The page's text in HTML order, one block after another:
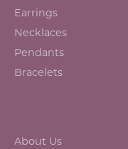
Earrings
Necklaces
Pendants
Bracelets
About Us